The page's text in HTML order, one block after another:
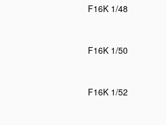
F16K 1/48
F16K 1/50
F16K 1/52